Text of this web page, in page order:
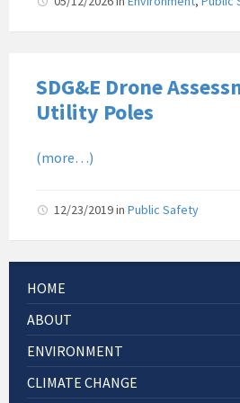
SDG&E Drone
Utility Poles
(more…)
12/23/2019in Public Safety
HOME
ABOUT
ENVIRONMENT
CLIMATE CHANGE